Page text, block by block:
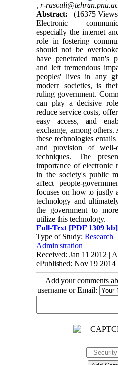
,r-
Abstract:
(16375
Electronic
especially the internet
role in fostering
should not be
have penetrated man's
and left tremendous
peoples' lives in any
modern societies, is
ruling government.
can play a decisive
reduce service costs,
easy access, and
exchange, among
these technologies
and provision of well-
techniques. The
importance of electronic
in the society's public
affect people-
focuses on how to justly
technology and
the government to
utilize this technology.
Full-Text [PDF 1309 kb]
Type of Study:Research
Administration
Received: Jan 11 2012 |
ePublished: Nov 19 2014
Add your comments
username or Email: